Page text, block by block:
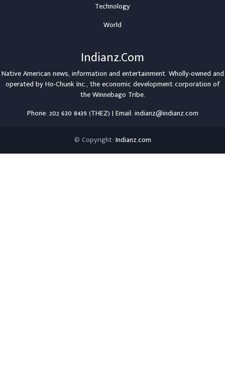
Technology
World
Indianz.Com
Native American news, information and entertainment. Wholly-owned and
operated byHo-Chunk Inc., the economic development corporation of
theWinnebago Tribe.
Phone: 202 630 8439 (THEZ) | Email: indianz@indianz.com
© Copyright: Indianz.com